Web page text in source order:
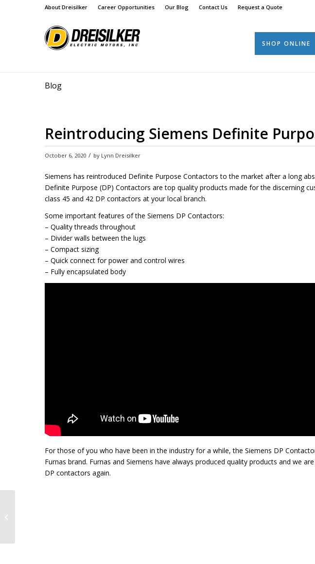
About Dreisilker Career Opportunities Our Blog Contact Us Request a Quote
SHOP ONLINE
Blog
Reintroducing Siemens Definite
October 6, 2020 / by Lynn Dreisilker
Siemens has reintroduced Definite Purpose Contactors to the market after a long
Definite Purpose (DP) Contactors are top quality products made for the discerning
class 45 and 42 DP contactors at your local branch.
Some important features of the Siemens DP Contactors:
– Quality threads throughout
– Divider walls between the lugs
– Compact sizing
– Quick connect for power and control wires
– Fully encapsulated body
For those of you who have been in the industry for a while, the Siemens DP
Furnas brand. Furnas and Siemens have always produced quality products and we
DP contactors again.